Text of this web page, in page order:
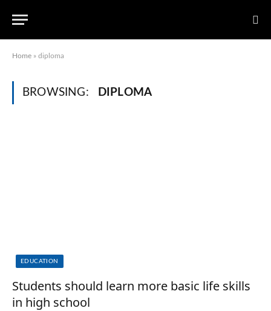
Home » diploma
BROWSING: DIPLOMA
EDUCATION
Students should learn more basic life skills
in high school